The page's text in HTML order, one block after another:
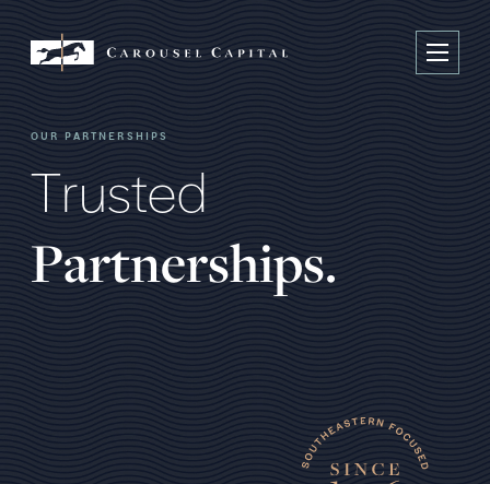
OUR PARTNERSHIPS
Trusted
Partnerships.